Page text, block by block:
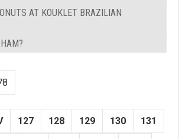
AT KOUKLET BRAZILIAN
127 128 129 130 131